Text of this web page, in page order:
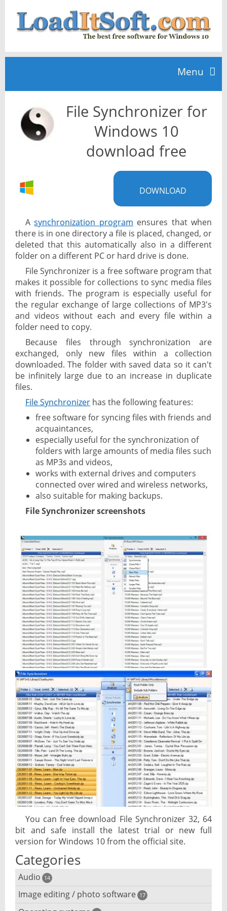
Menu
Home
TOP 10
News
File Synchronizer for
Windows 10
download free
DOWNLOAD
Asynchronization program ensures that when
there is in one directory a file is placed, changed, or
deleted that this automatically also in a different
folder on a different PC or hard drive is done.
File Synchronizer is a free software program that
makes it possible for collections to sync media files
with friends. The program is especially useful for
the regular exchange of large collections of MP3's
and videos without each and every file within a
folder need to copy.
Because files through synchronization are
exchanged, only new files within a collection
downloaded. The folder with saved data so it can't
be infinitely large due to an increase in duplicate
files.
File Synchronizer has the following features:
free software for syncing files with friends and
acquaintances,
especially useful for the synchronization of
folders with large amounts of media files such
as MP3s and videos,
works with external drives and computers
connected over wired and wireless networks,
also suitable for making backups.
File Synchronizer screenshots
You can free download File Synchronizer 32, 64
bit and safe install the latest trial or new full
version for Windows 10 from the official site.
Categories
Audio 14
Audio player
Image editing / photo software 17